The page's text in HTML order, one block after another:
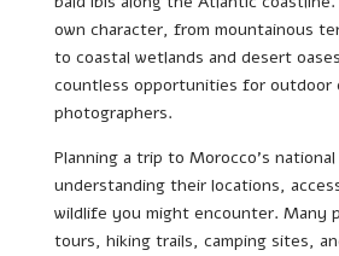
own character, from mountainous
to coastal wetlands and desert
countless opportunities for outdoor
photographers.
Planning a trip to Morocco’s
understanding their locations,
wildlife you might encounter. Many
tours, hiking trails, camping sites,